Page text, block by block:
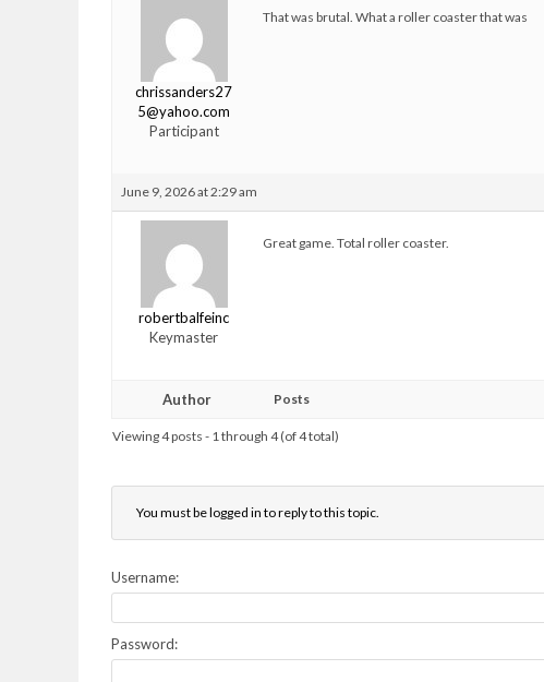
chrissanders27
5@yahoo.com
Participant
That was brutal. What a roller coaster that was
June 9, 2026 at 2:29 am
robertbalfeinc
Keymaster
Great game. Total roller coaster.
Author Posts
Viewing 4 posts - 1 through 4 (of 4 total)
You must be logged in to reply to this topic.
Username:
Password: